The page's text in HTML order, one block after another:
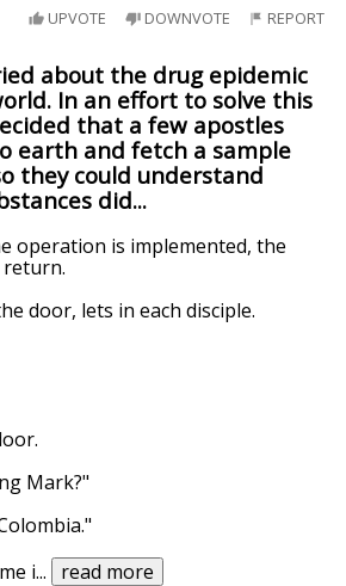
UPVOTE DOWNVOTE REPORT
about the drug epidemic
In an effort to solve this
that a few apostles
earth and fetch a sample
they could understand
did...
operation is implemented, the
return.
door, lets in each disciple.
Mark?"
i... read more